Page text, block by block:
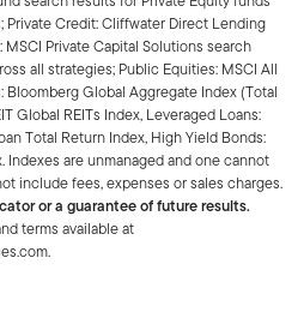
Private Credit: Cliffwater Direct Lending
Private Capital Solutions search
all strategies; Public Equities: MSCI All
Bloomberg Global Aggregate Index (Total
Global REITs Index, Leveraged Loans:
Total Return Index, High Yield Bonds:
Indexes are unmanaged and one cannot
include fees, expenses or sales charges.
or a guarantee of future results.
terms available at